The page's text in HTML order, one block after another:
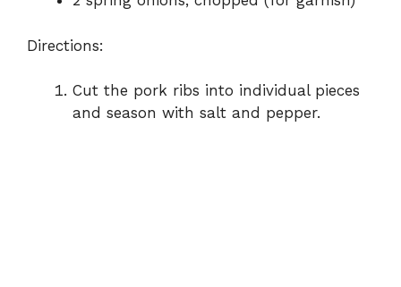
Directions:
Cut the pork ribs into individual pieces
and season with salt and pepper.